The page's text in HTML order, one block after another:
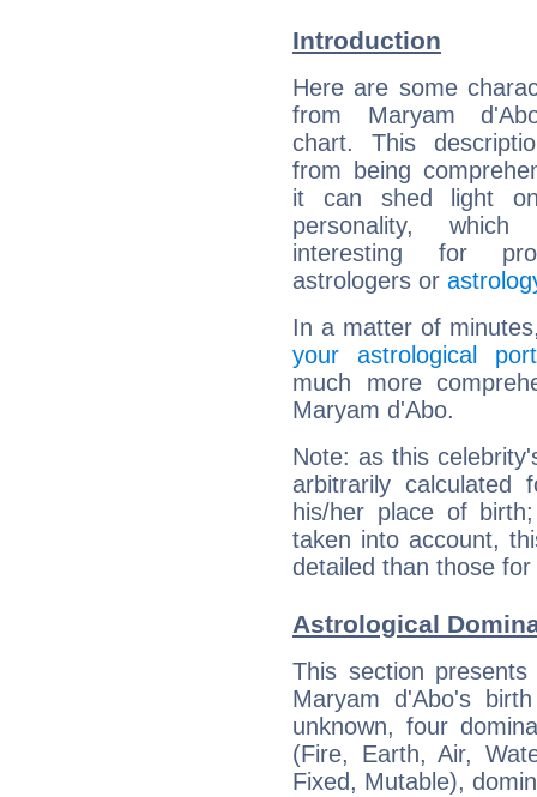
Introduction
Here are some
from Maryam
chart. This
from being
it can shed light
personality,
interesting for
astrologers or
In a matter of
your astrological
much more
Maryam d'Abo.
Note: as this
arbitrarily
his/her place of
taken into account,
detailed than those
Astrological
This section
Maryam d'Abo's
unknown, four
(Fire, Earth, Air,
Fixed, Mutable),